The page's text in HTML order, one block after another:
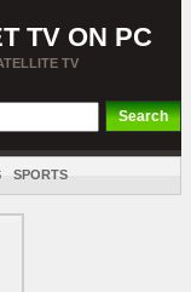
TV ON PC
TV
SPORTS